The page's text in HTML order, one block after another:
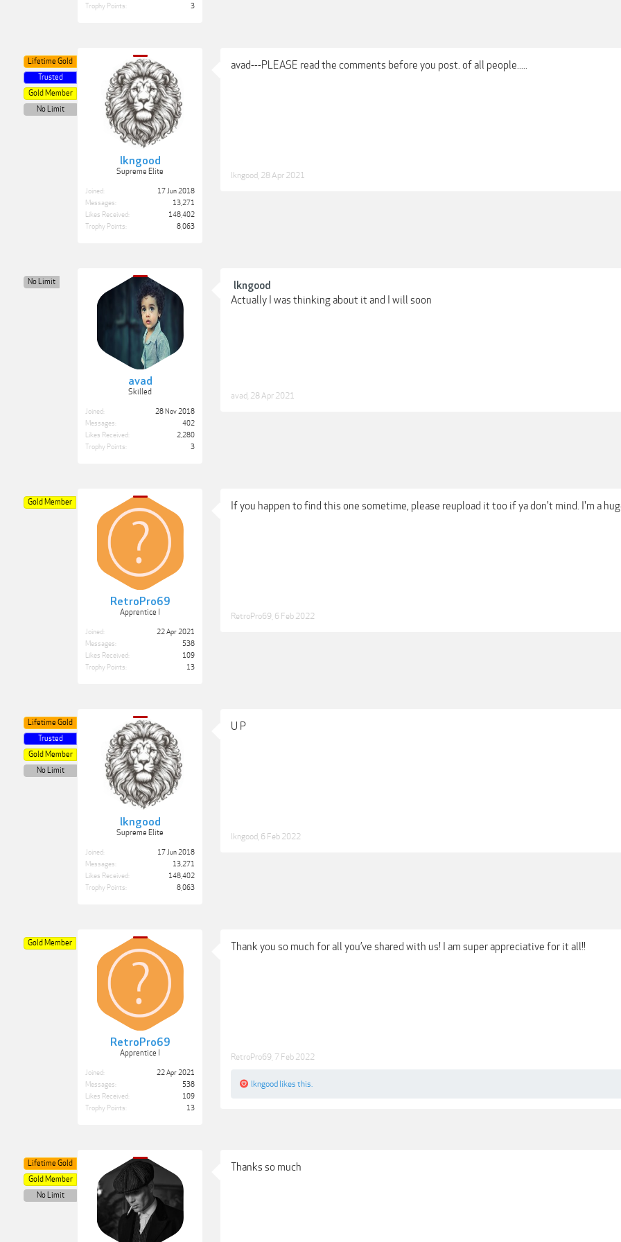
Trophy Points: 3
lkngood
Supreme Elite
Lifetime Gold
Trusted
Gold Member
No Limit
Joined:
17 Jun 2018
Messages:
13,271
Likes Received:
148,402
Trophy Points:
8,063
avad---PLEASE read the comments before you post. of all people.....
lkngood 28 Apr 2021
avad
Skilled
No Limit
Joined:
28 Nov 2018
Messages:
402
Likes Received:
2,280
Trophy Points:
3
lkngood
Actually I was thinking about it and I will soon
avad 28 Apr 2021
RetroPro69
Apprentice I
Gold Member
Joined:
22 Apr 2021
Messages:
538
Likes Received:
109
Trophy Points:
13
If you happen to find this one sometime, please reupload it too if ya don't mind. I'm a
RetroPro69 6 Feb 2022
lkngood
Supreme Elite
Lifetime Gold
Trusted
Gold Member
No Limit
Joined:
17 Jun 2018
Messages:
13,271
Likes Received:
148,402
Trophy Points:
8,063
U P
lkngood 6 Feb 2022
RetroPro69
Apprentice I
Gold Member
Joined:
22 Apr 2021
Messages:
538
Likes Received:
109
Trophy Points:
13
Thank you so much for all you’ve shared with us! I am super appreciative for it all!!
RetroPro69 7 Feb 2022
lkngood likes this.
Lifetime Gold
Gold Member
No Limit
Thanks so much